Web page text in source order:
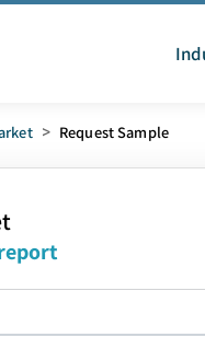
> Request Sample